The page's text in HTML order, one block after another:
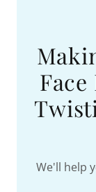
We'll help